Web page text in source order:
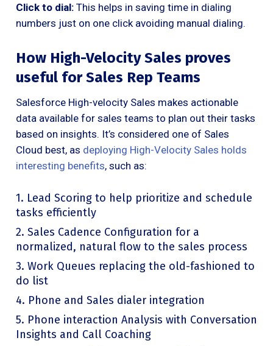
Click to dial: This helps in saving time in dialing
numbers just on one click avoiding manual dialing.
How High-Velocity Sales proves
useful for Sales Rep Teams
Salesforce High-velocity Sales makes actionable
data available for sales teams to plan out their tasks
based on insights. It’s considered one of Sales
Cloud best, as deploying High-Velocity Sales holds
interesting benefits, such as:
1. Lead Scoring to help prioritize and schedule
tasks efficiently
2. Sales Cadence Configuration for a
normalized, natural flow to the sales process
3. Work Queues replacing the old-fashioned to
do list
4. Phone and Sales dialer integration
5. Phone interaction Analysis with Conversation
Insights and Call Coaching